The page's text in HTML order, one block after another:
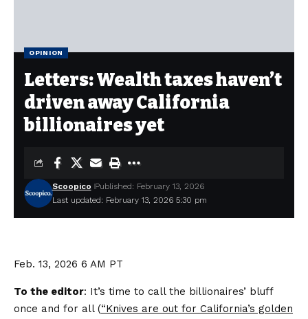
OPINION
Letters: Wealth taxes haven’t
driven away California
billionaires yet
Last updated: February 13, 2026 5:30 pm
Scoopico Published: February 13, 2026
Feb. 13, 2026 6 AM PT
To the editor: It’s time to call the billionaires’ bluff
once and for all (“Knives are out for California’s golden